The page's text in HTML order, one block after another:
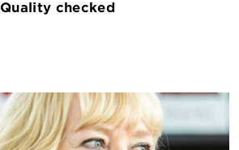
Quality checked